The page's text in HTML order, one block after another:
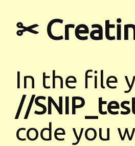
✂
In the file
//
code you